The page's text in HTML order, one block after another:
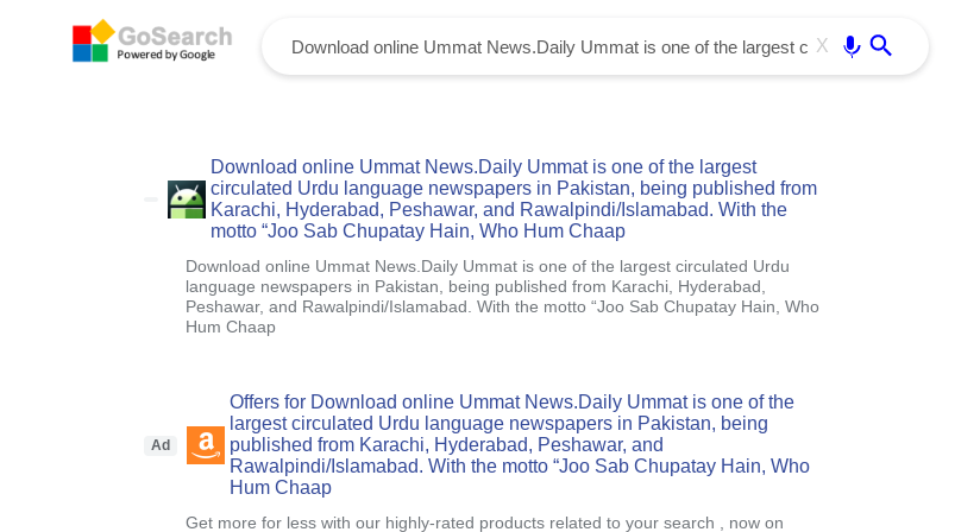
X
Download online Ummat News.Daily Ummat is one of the largest
circulated Urdu language newspapers in Pakistan, being published from
Karachi, Hyderabad, Peshawar, and Rawalpindi/Islamabad. With the
motto “Joo Sab Chupatay Hain, Who Hum Chaap
Download online Ummat News.Daily Ummat is one of the largest circulated Urdu
language newspapers in Pakistan, being published from Karachi, Hyderabad,
Peshawar, and Rawalpindi/Islamabad. With the motto “Joo Sab Chupatay Hain, Who
Hum Chaap
Ad
Offers for Download online Ummat News.Daily Ummat is one of the
largest circulated Urdu language newspapers in Pakistan, being
published from Karachi, Hyderabad, Peshawar, and
Rawalpindi/Islamabad. With the motto “Joo Sab Chupatay Hain, Who
Hum Chaap
Get more for less with our highly-rated products related to your search , now on